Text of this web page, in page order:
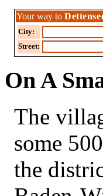
Your way to
City:
Street:
On A
The
some
the